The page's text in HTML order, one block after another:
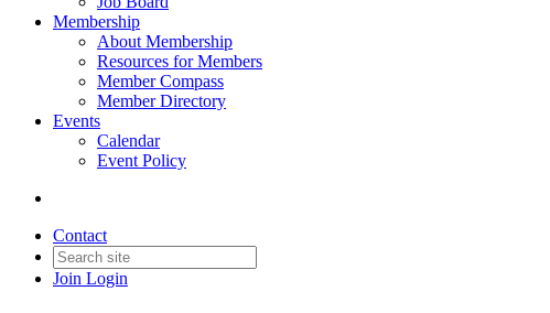
Membership
About Membership
Resources for Members
Member Compass
Member Directory
Events
Calendar
Event Policy
Contact
Join Login